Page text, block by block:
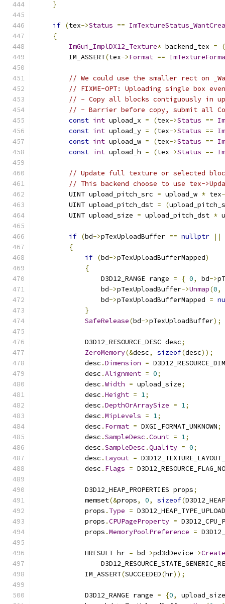
}
if (tex->Status ==
{
ImGui_ImplDX12_Texture* backend_tex =
(
        IM_ASSERT
(tex->Format ==
// We could use the smaller rect on
// FIXME-OPT: Uploading single box
// - Copy all blocks contiguously in
// - Barrier before copy, submit all
const int upload_x = (tex->Status ==
const int upload_y = (tex->Status ==
const int upload_w = (tex->Status ==
const int upload_h = (tex->Status ==
// Update full texture or selected
// This backend choose to use tex-
        UINT upload_pitch_src
= upload_w * tex
        UINT upload_pitch_dst
= (
        UINT upload_size
= upload_pitch_dst *
if (bd->pTexUploadBuffer == nullptr ||
{
if (bd->pTexUploadBufferMapped)
{
                D3D12_RANGE range
= { 0, bd->
                bd
->pTexUploadBuffer->Unmap(0,
                bd
->pTexUploadBufferMapped =
}
SafeRelease(bd->pTexUploadBuffer);
            D3D12_RESOURCE_DESC desc
;
ZeroMemory(&desc, sizeof(desc));
            desc
.Dimension =
            desc
.Alignment = 0;
            desc
.Width = upload_size;
            desc
.Height = 1;
            desc
.DepthOrArraySize = 1;
            desc
.MipLevels = 1;
            desc
. Format = DXGI_FORMAT_UNKNOWN;
            desc
.SampleDesc .Count = 1;
            desc
.SampleDesc .Quality = 0;
            desc
. Layout =
            desc
. Flags =
            D3D12_HEAP_PROPERTIES props
;
            memset
(&props, 0, sizeof(
            props
. Type = D3D12_HEAP_TYPE_UPLOAD
            props
.CPUPageProperty =
            props
.MemoryPoolPreference =
            HRESULT hr
= bd->pd3dDevice->
            IM_ASSERT
(SUCCEEDED(hr));
            D3D12_RANGE range
= {0,
upload_size